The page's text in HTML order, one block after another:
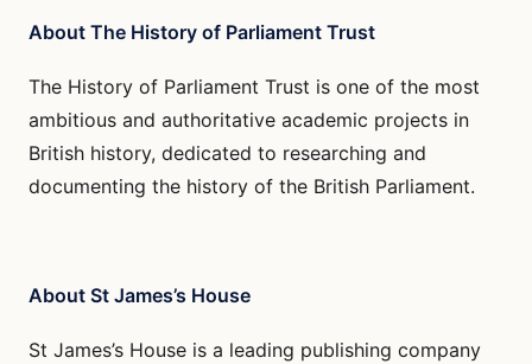
About The History of Parliament Trust
The History of Parliament Trust is one of the most
ambitious and authoritative academic projects in
British history, dedicated to researching and
documenting the history of the British Parliament.
About St James’s House
St James’s House is a leading publishing company